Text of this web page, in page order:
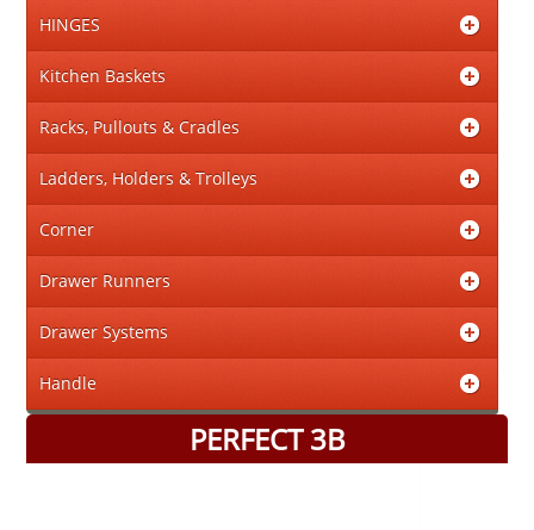
HINGES
Kitchen Baskets
Racks, Pullouts & Cradles
Ladders, Holders & Trolleys
Corner
Drawer Runners
Drawer Systems
Handle
PERFECT 3B